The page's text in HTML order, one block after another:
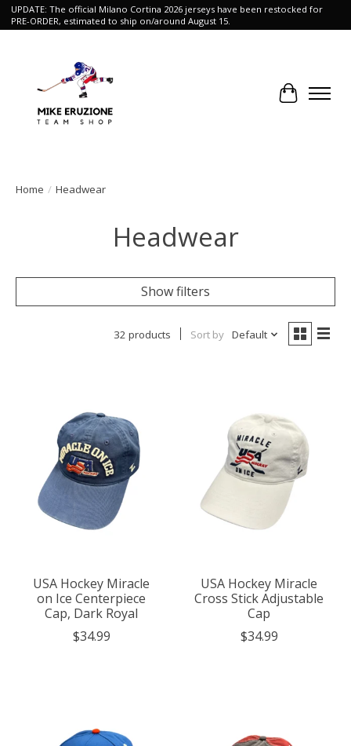
UPDATE: The official Milano Cortina 2026 jerseys have been restocked for
PRE-ORDER, estimated to ship on/around August 15.
Cart
Home / Headwear
Headwear
Show filters
32 products Sort by Default
USA Hockey Miracle
on Ice Centerpiece
Cap, Dark Royal
$34.99
USA Hockey Miracle
Cross Stick Adjustable
Cap
$34.99